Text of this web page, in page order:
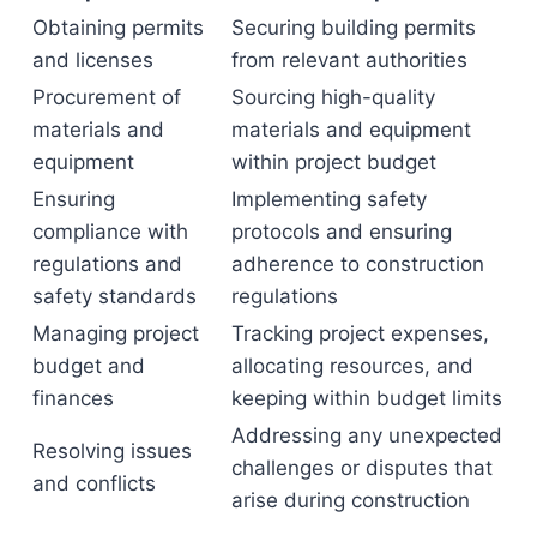
Obtaining permits
and licenses
Securing building permits
from relevant authorities
Procurement of
materials and
equipment
Sourcing high-quality
materials and equipment
within project budget
Ensuring
compliance with
regulations and
safety standards
Implementing safety
protocols and ensuring
adherence to construction
regulations
Managing project
budget and
finances
Tracking project expenses,
allocating resources, and
keeping within budget limits
Resolving issues
and conflicts
Addressing any unexpected
challenges or disputes that
arise during construction